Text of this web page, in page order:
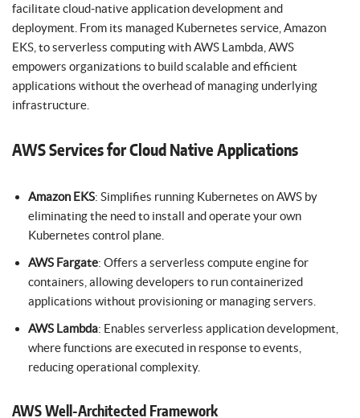
facilitate cloud-native application development and
deployment. From its managed Kubernetes service, Amazon
EKS, to serverless computing with AWS Lambda, AWS
empowers organizations to build scalable and efficient
applications without the overhead of managing underlying
infrastructure.
AWS Services for Cloud Native Applications
Amazon EKS: Simplifies running Kubernetes on AWS by
eliminating the need to install and operate your own
Kubernetes control plane.
AWS Fargate: Offers a serverless compute engine for
containers, allowing developers to run containerized
applications without provisioning or managing servers.
AWS Lambda: Enables serverless application development,
where functions are executed in response to events,
reducing operational complexity.
AWS Well-Architected Framework